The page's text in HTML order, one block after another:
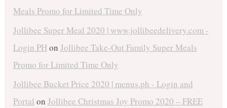
Meals Promo for Limited Time Only
Jollibee Super Meal 2020 | www.jollibeedelivery.com -
Login PHon Jollibee Take-Out Family Super Meals
Promo for Limited Time Only
Jollibee Bucket Price 2020 | menus.ph - Login and
Portal on Jollibee Christmas Joy Promo 2020 – FREE